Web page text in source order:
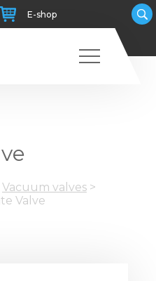
E-shop
Vacuum valves >
Valve